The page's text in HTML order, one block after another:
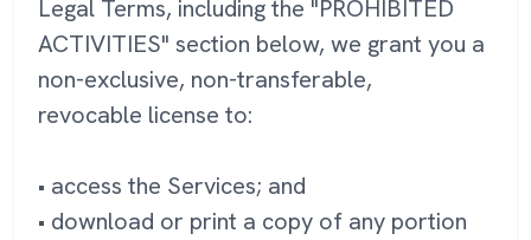
Legal Terms, including the "PROHIBITED
ACTIVITIES" section below, we grant you a
non-exclusive, non-transferable,
revocable license to:
• access the Services; and
• download or print a copy of any portion